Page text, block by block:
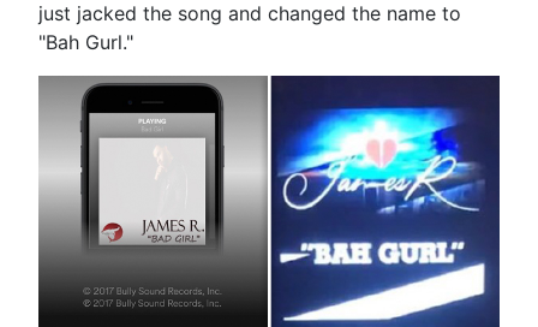
just jacked the song and changed the name to
"Bah Gurl."